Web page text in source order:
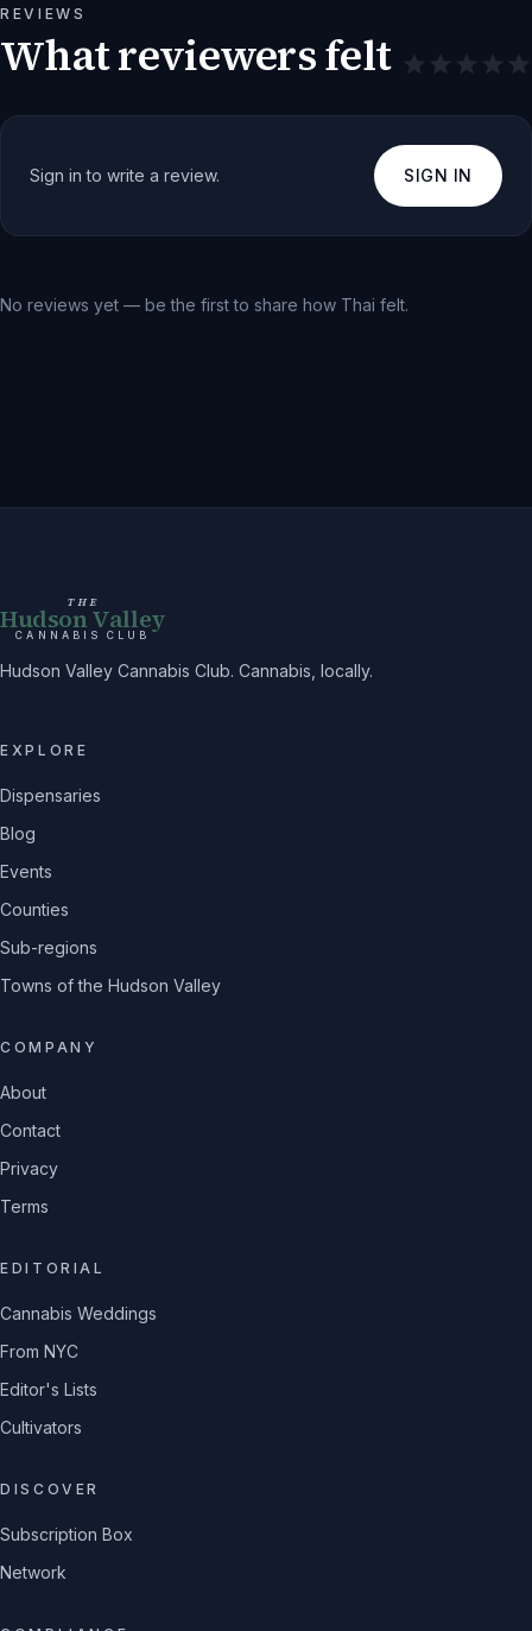
REVIEWS
What reviewers felt
Sign in to write a review. SIGN IN
No reviews yet — be the first to share how Thai felt.
THE
Hudson Valley
CANNABIS CLUB
Hudson Valley Cannabis Club. Cannabis, locally.
EXPLORE
Dispensaries
Blog
Events
Counties
Sub-regions
Towns of the Hudson Valley
COMPANY
About
Contact
Privacy
Terms
EDITORIAL
Cannabis Weddings
From NYC
Editor's Lists
Cultivators
DISCOVER
Subscription Box
Network